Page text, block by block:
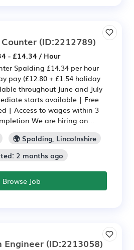
(ID:2212789)
- £14.34 / Hour
Spalding £14.34 per hour
pay (£12.80 + £1.54 holiday
throughout June and July
starts available | Free
| Access to wages within 3
We are hiring on...
🌍 Spalding, Lincolnshire
2 months ago
Browse Job
Engineer(ID:2213058)